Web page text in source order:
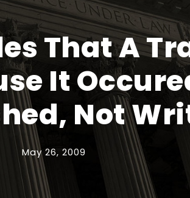
That A
It
Not
May 26, 2009